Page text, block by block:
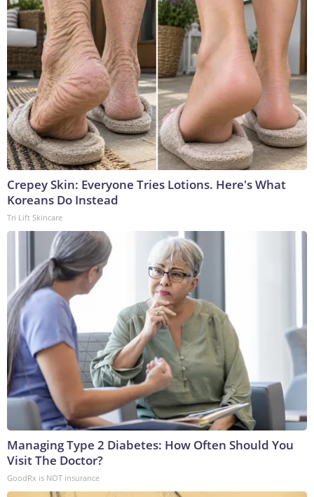
Crepey Skin: Everyone Tries Lotions. Here's What
Koreans Do Instead
Tri Lift Skincare
Managing Type 2 Diabetes: How Often Should You
Visit The Doctor?
GoodRx is NOT insurance